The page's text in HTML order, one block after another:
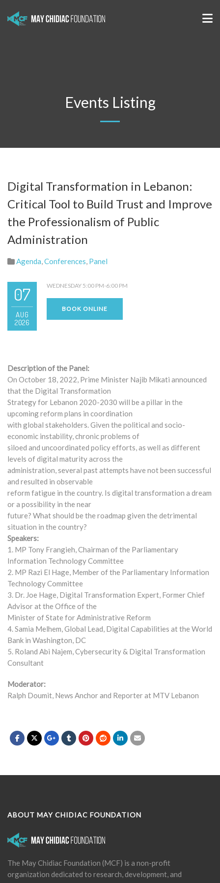
Events Listing
Digital Transformation in Lebanon:
Critical Tool to Build Trust and Improve
the Professionalism of Public
Administration
Agenda,Conferences, Panel
07
AUG
2026
WEDNESDAY 5:00 PM-6:00 PM
BOOK ONLINE
Description of the Panel:
On October 18, 2022, Prime Minister Najib Mikati announced
that the Digital Transformation
Strategy for Lebanon 2020-2030 will be a pillar in the
upcoming reform plans in coordination
with global stakeholders. Given the political and socio-
economic instability, chronic problems of
siloed and uncoordinated policy efforts, as well as different
levels of digital maturity across the
administration, several past attempts have not been successful
and resulted in observable
reform fatigue in the country. Is digital transformation a dream
or a possibility in the near
future? What should be the roadmap given the detrimental
situation in the country?
Speakers:
1. MP Tony Frangieh, Chairman of the Parliamentary
Information Technology Committee
2. MP Razi El Hage, Member of the Parliamentary Information
Technology Committee
3. Dr. Joe Hage, Digital Transformation Expert, Former Chief
Advisor at the Office of the
Minister of State for Administrative Reform
4. Samia Melhem, Global Lead, Digital Capabilities at the World
Bank in Washington, DC
5. Roland Abi Najem, Cybersecurity & Digital Transformation
Consultant
Moderator:
Ralph Doumit, News Anchor and Reporter at MTV Lebanon
ABOUT MAY CHIDIAC FOUNDATION
The May Chidiac Foundation (MCF) is a non-profit
organization dedicated to research, development, and